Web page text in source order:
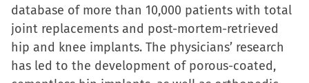
database of more than 10,000 patients with total
joint replacements and post-mortem-retrieved
hip and knee implants. The physicians’ research
has led to the development of porous-coated,